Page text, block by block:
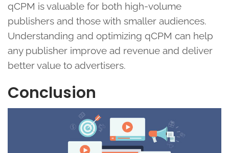
qCPM is valuable for both high-volume
publishers and those with smaller audiences.
Understanding and optimizing qCPM can help
any publisher improve ad revenue and deliver
better value to advertisers.
Conclusion